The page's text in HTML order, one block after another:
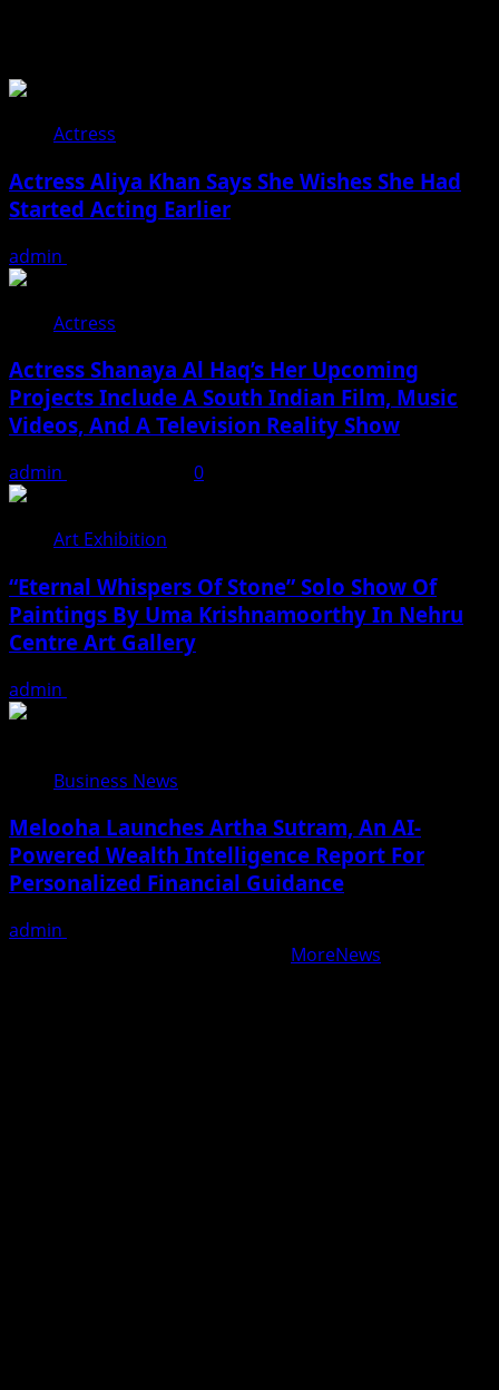
Actress
Actress Aliya Khan Says She Wishes She Had
Started Acting Earlier
admin
Actress
Actress Shanaya Al Haq’s Her Upcoming
Projects Include A South Indian Film, Music
Videos, And A Television Reality Show
admin 0
Art Exhibition
“Eternal Whispers Of Stone” Solo Show Of
Paintings By Uma Krishnamoorthy In Nehru
Centre Art Gallery
admin
Business News
Melooha Launches Artha Sutram, An AI-
Powered Wealth Intelligence Report For
Personalized Financial Guidance
admin
MoreNews